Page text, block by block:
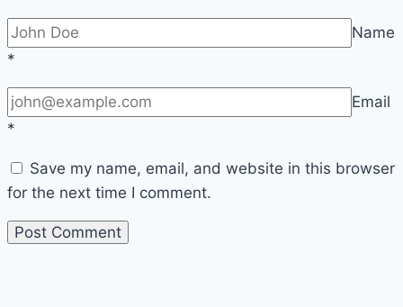
Name
*
Email
*
Save my name, email, and website in this browser
for the next time I comment.